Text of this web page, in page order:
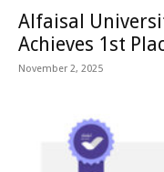
Alfaisal
Achieves 1st
November 2, 2025